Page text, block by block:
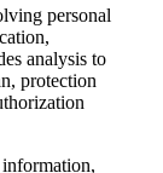
personal
analysis to
protection